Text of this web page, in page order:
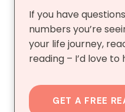
If you have
numbers you’re
your life journey,
reading – I’d love to
GET A FREE